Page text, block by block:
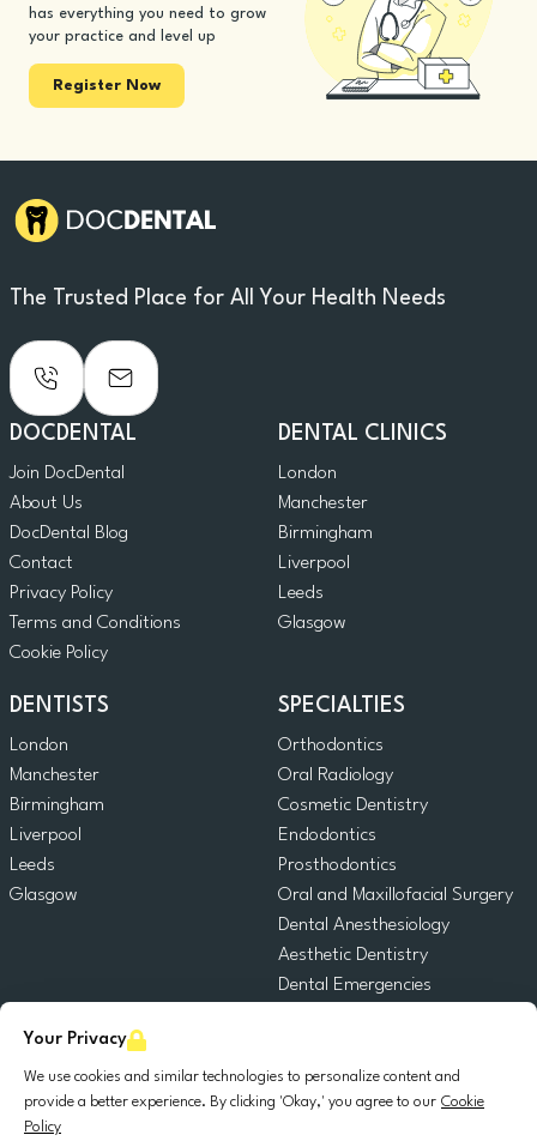
Your Privacy
We use cookies and similar technologies to personalize content and
provide a better experience. By clicking 'Okay,' you agree to our Cookie
Policy
has everything you need to grow
your practice and level up
Register Now
The Trusted Place for All Your Health Needs
DOCDENTAL
Join DocDental
About Us
DocDental Blog
Contact
Privacy Policy
Terms and Conditions
Cookie Policy
DENTAL CLINICS
London
Manchester
Birmingham
Liverpool
Leeds
Glasgow
DENTISTS
London
Manchester
Birmingham
Liverpool
Leeds
Glasgow
SPECIALTIES
Orthodontics
Oral Radiology
Cosmetic Dentistry
Endodontics
Prosthodontics
Oral and Maxillofacial Surgery
Dental Anesthesiology
Aesthetic Dentistry
Dental Emergencies
Oral Surgery
Dental Implantology